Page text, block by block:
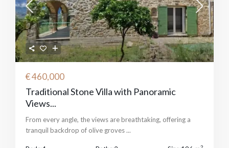
€ 460,000
Traditional Stone Villa with Panoramic
Views...
From every angle, the views are breathtaking, offering a
tranquil backdrop of olive groves...